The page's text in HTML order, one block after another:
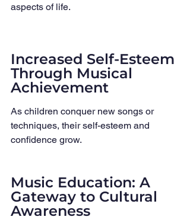
aspects of life.
Increased Self-Esteem
Through Musical
Achievement
As children conquer new songs or
techniques, their self-esteem and
confidence grow.
Music Education: A
Gateway to Cultural
Awareness